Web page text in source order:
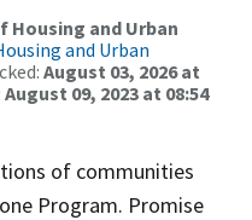
Housing and Urban
and Urban
August 03, 2026 at
August 09, 2023 at 08:54
of communities
Program. Promise